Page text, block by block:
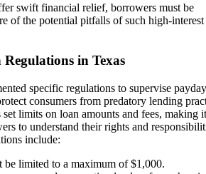
swift financial relief, borrowers must be
of the potential pitfalls of such high-interest
in Texas
specific regulations to supervise payday
consumers from predatory lending
set limits on loan amounts and fees, making it
to understand their rights and
include:
be limited to a maximum of $1,000.